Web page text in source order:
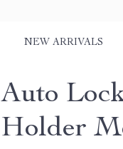
NEW ARRIVALS
Auto
Holder